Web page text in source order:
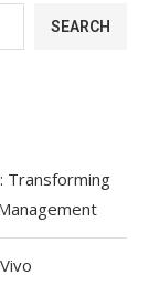
SEARCH
Transforming